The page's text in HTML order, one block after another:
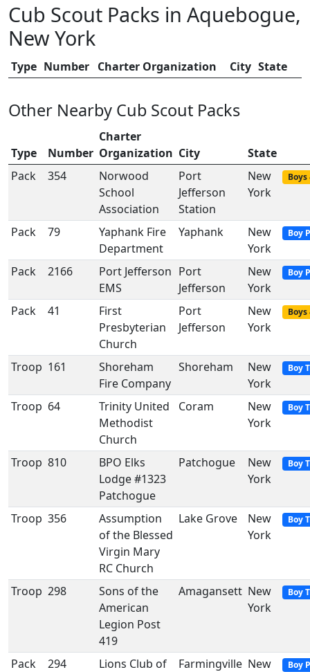
Cub Scout Packs in Aquebogue,
New York
Type Number Charter Organization City State
Other Nearby Cub Scout Packs
Type Number
Charter
Organization City
State
Pack
354
Norwood
School
Association
Port
Jefferson
Station
New
York
Pack 79
Yaphank Fire
Department
Yaphank
New
York
Boy
Pack 2166
Port Jefferson
EMS
Port
Jefferson
New
York
Boy
Pack 41
First
Presbyterian
Church
Port
Jefferson
New
York
Troop 161
Shoreham
Fire Company
Shoreham
New
York
Boy
Troop 64
Trinity United
Methodist
Church
Coram
New
York
Boy
Troop 810
BPO Elks
Lodge #1323
Patchogue
Patchogue
New
York
Boy
Troop 356
Assumption
of the Blessed
Virgin Mary
RC Church
Lake Grove
New
York
Boy
Troop 298
Sons of the
American
Legion Post
419
Amagansett New
York
Boy
Pack 294
Lions Club of
Farmingville New
Boy